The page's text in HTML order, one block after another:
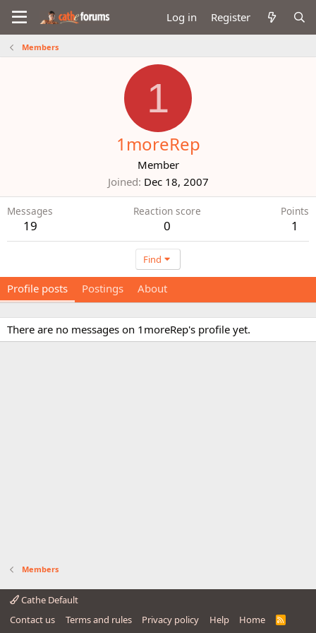
Log in Register
Members
1
1moreRep
Member
Joined Dec 18, 2007
Messages
19
Reaction score
0
Points
1
Find
Profile posts Postings About
There are no messages on 1moreRep's profile yet.
Members
Cathe Default
Contact us
Terms and rules Privacy policy Help Home
R